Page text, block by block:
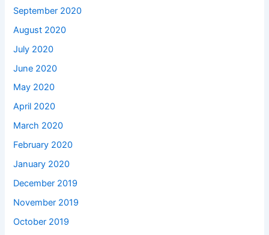
September 2020
August 2020
July 2020
June 2020
May 2020
April 2020
March 2020
February 2020
January 2020
December 2019
November 2019
October 2019